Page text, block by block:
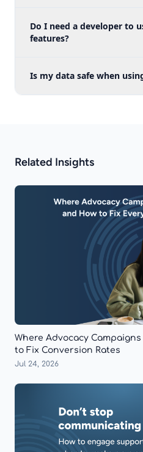
Do I need a developer to
features?
Is my data safe when
Related Insights
Where Advocacy
to Fix Conversion Rates
Jul 24, 2026